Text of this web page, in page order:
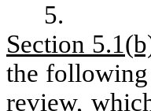
Section
the following
review,